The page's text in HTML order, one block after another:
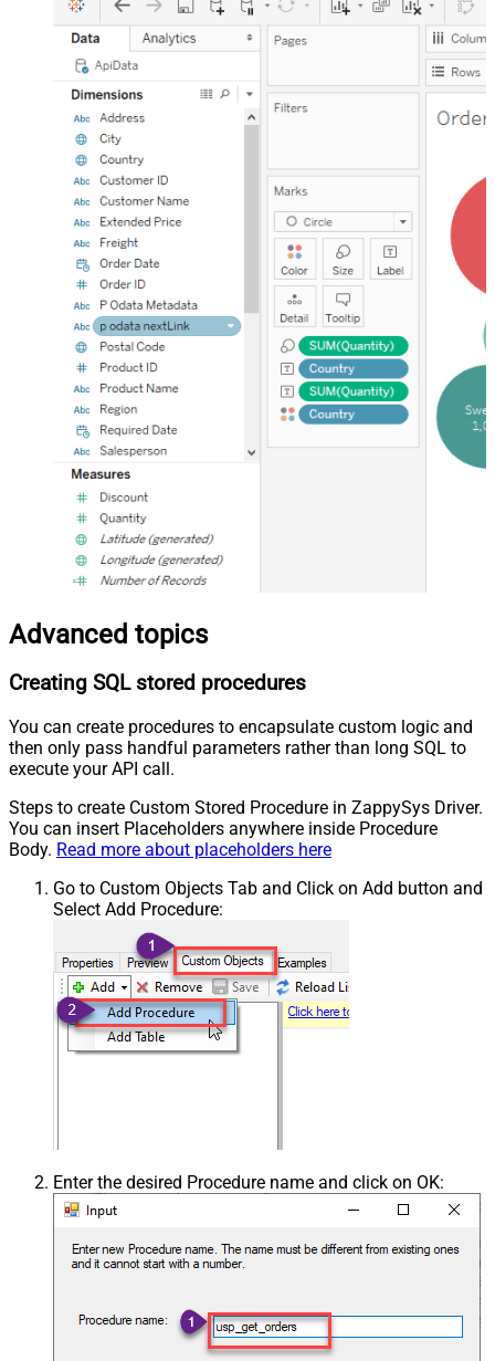
Advanced topics
Creating SQL stored procedures
You can create procedures to encapsulate custom logic and
then only pass handful parameters rather than long SQL to
execute your API call.
Steps to create Custom Stored Procedure in ZappySys Driver.
You can insert Placeholders anywhere inside Procedure
Body. Read more about placeholders here
Go to Custom Objects Tab and Click on Add button and
Select Add Procedure:
Enter the desired Procedure name and click on OK: